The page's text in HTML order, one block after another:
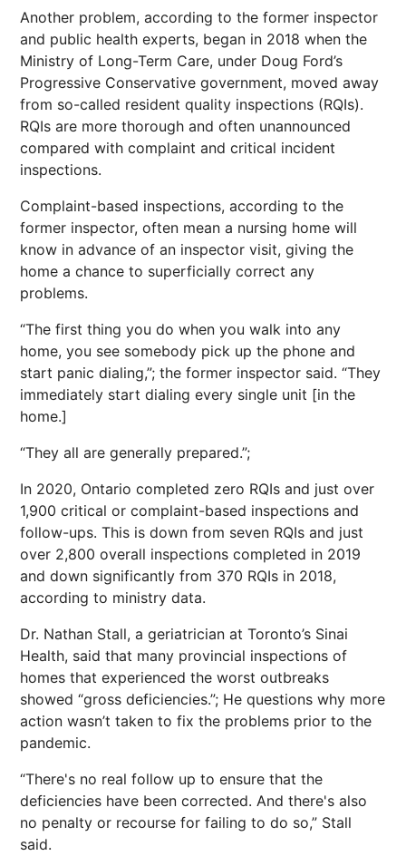
Another problem, according to the former inspector
and public health experts, began in 2018 when the
Ministry of Long-Term Care, under Doug Ford’s
Progressive Conservative government, moved away
from so-called resident quality inspections (RQIs).
RQIs are more thorough and often unannounced
compared with complaint and critical incident
inspections.
Complaint-based inspections, according to the
former inspector, often mean a nursing home will
know in advance of an inspector visit, giving the
home a chance to superficially correct any
problems.
“The first thing you do when you walk into any
home, you see somebody pick up the phone and
start panic dialing,”; the former inspector said. “They
immediately start dialing every single unit [in the
home.]
“They all are generally prepared.”;
In 2020, Ontario completed zero RQIs and just over
1,900 critical or complaint-based inspections and
follow-ups. This is down from seven RQIs and just
over 2,800 overall inspections completed in 2019
and down significantly from 370 RQIs in 2018,
according to ministry data.
Dr. Nathan Stall, a geriatrician at Toronto’s Sinai
Health, said that many provincial inspections of
homes that experienced the worst outbreaks
showed “gross deficiencies.”; He questions why more
action wasn’t taken to fix the problems prior to the
pandemic.
“There's no real follow up to ensure that the
deficiencies have been corrected. And there's also
no penalty or recourse for failing to do so,” Stall
said.